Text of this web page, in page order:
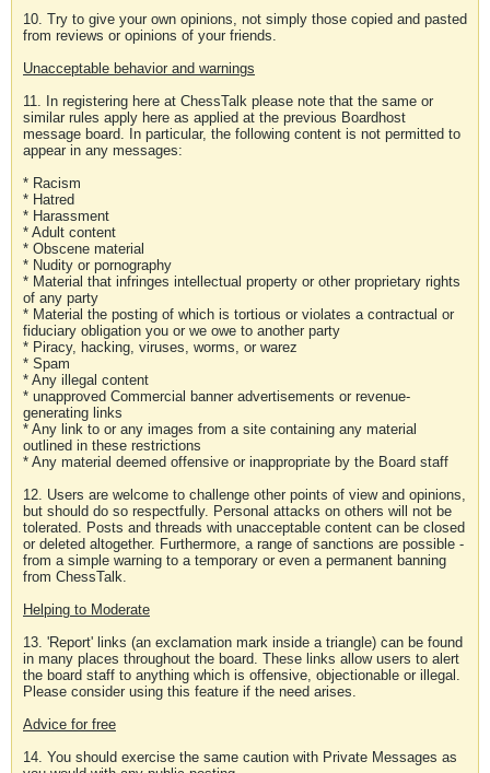
10. Try to give your own opinions, not simply those copied and pasted
from reviews or opinions of your friends.
Unacceptable behavior and warnings
11. In registering here at ChessTalk please note that the same or
similar rules apply here as applied at the previous Boardhost
message board. In particular, the following content is not permitted to
appear in any messages:
* Racism
* Hatred
* Harassment
* Adult content
* Obscene material
* Nudity or pornography
* Material that infringes intellectual property or other proprietary rights
of any party
* Material the posting of which is tortious or violates a contractual or
fiduciary obligation you or we owe to another party
* Piracy, hacking, viruses, worms, or warez
* Spam
* Any illegal content
* unapproved Commercial banner advertisements or revenue-
generating links
* Any link to or any images from a site containing any material
outlined in these restrictions
* Any material deemed offensive or inappropriate by the Board staff
12. Users are welcome to challenge other points of view and opinions,
but should do so respectfully. Personal attacks on others will not be
tolerated. Posts and threads with unacceptable content can be closed
or deleted altogether. Furthermore, a range of sanctions are possible -
from a simple warning to a temporary or even a permanent banning
from ChessTalk.
Helping to Moderate
13. 'Report' links (an exclamation mark inside a triangle) can be found
in many places throughout the board. These links allow users to alert
the board staff to anything which is offensive, objectionable or illegal.
Please consider using this feature if the need arises.
Advice for free
14. You should exercise the same caution with Private Messages as